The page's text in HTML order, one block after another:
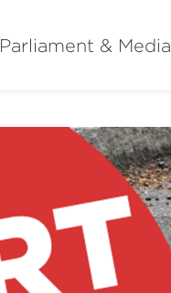
Parliament & Media